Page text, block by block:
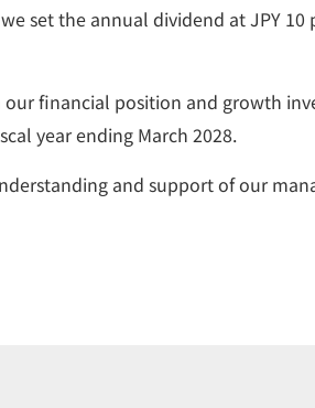
set the annual dividend at JPY
financial position and growth
year ending March 2028.
and support of our